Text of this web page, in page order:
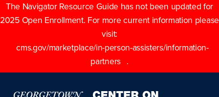
The Navigator Resource Guide has not been updated for
2025 Open Enrollment. For more current information please
visit:
cms.gov/marketplace/in-person-assisters/information-
partners
.